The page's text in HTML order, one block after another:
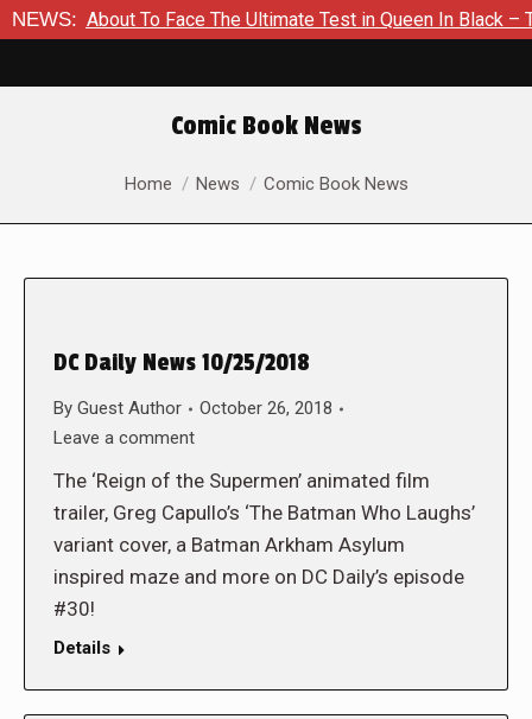
NEWS:
About To Face The Ultimate Test in Queen In Black – Thor
Comic Book News
You are here:
Home News Comic Book News
DC Daily News 10/25/2018
By Guest Author
October 26, 2018
Leave a comment
The ‘Reign of the Supermen’ animated film
trailer, Greg Capullo’s ‘The Batman Who Laughs’
variant cover, a Batman Arkham Asylum
inspired maze and more on DC Daily’s episode
#30!
Details